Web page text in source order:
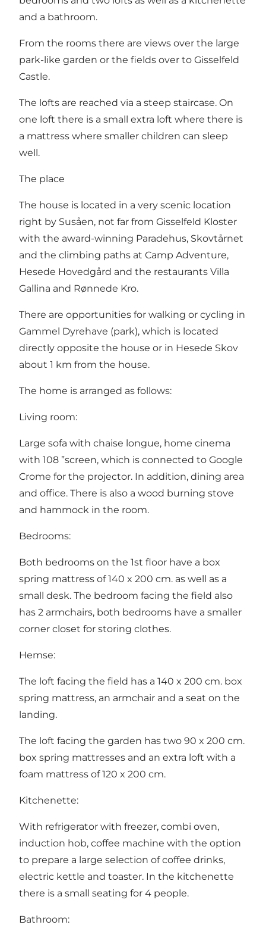
and a bathroom.
From the rooms there are views over the large
park-like garden or the fields over to Gisselfeld
Castle.
The lofts are reached via a steep staircase. On
one loft there is a small extra loft where there is
a mattress where smaller children can sleep
well.
The place
The house is located in a very scenic location
right by Susåen, not far from Gisselfeld Kloster
with the award-winning Paradehus, Skovtårnet
and the climbing paths at Camp Adventure,
Hesede Hovedgård and the restaurants Villa
Gallina and Rønnede Kro.
There are opportunities for walking or cycling in
Gammel Dyrehave (park), which is located
directly opposite the house or in Hesede Skov
about 1 km from the house.
The home is arranged as follows:
Living room:
Large sofa with chaise longue, home cinema
with 108 ”screen, which is connected to Google
Crome for the projector. In addition, dining area
and office. There is also a wood burning stove
and hammock in the room.
Bedrooms:
Both bedrooms on the 1st floor have a box
spring mattress of 140 x 200 cm. as well as a
small desk. The bedroom facing the field also
has 2 armchairs, both bedrooms have a smaller
corner closet for storing clothes.
Hemse:
The loft facing the field has a 140 x 200 cm. box
spring mattress, an armchair and a seat on the
landing.
The loft facing the garden has two 90 x 200 cm.
box spring mattresses and an extra loft with a
foam mattress of 120 x 200 cm.
Kitchenette:
With refrigerator with freezer, combi oven,
induction hob, coffee machine with the option
to prepare a large selection of coffee drinks,
electric kettle and toaster. In the kitchenette
there is a small seating for 4 people.
Bathroom: